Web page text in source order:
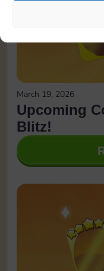
March 19, 2026
Upcoming
Blitz!